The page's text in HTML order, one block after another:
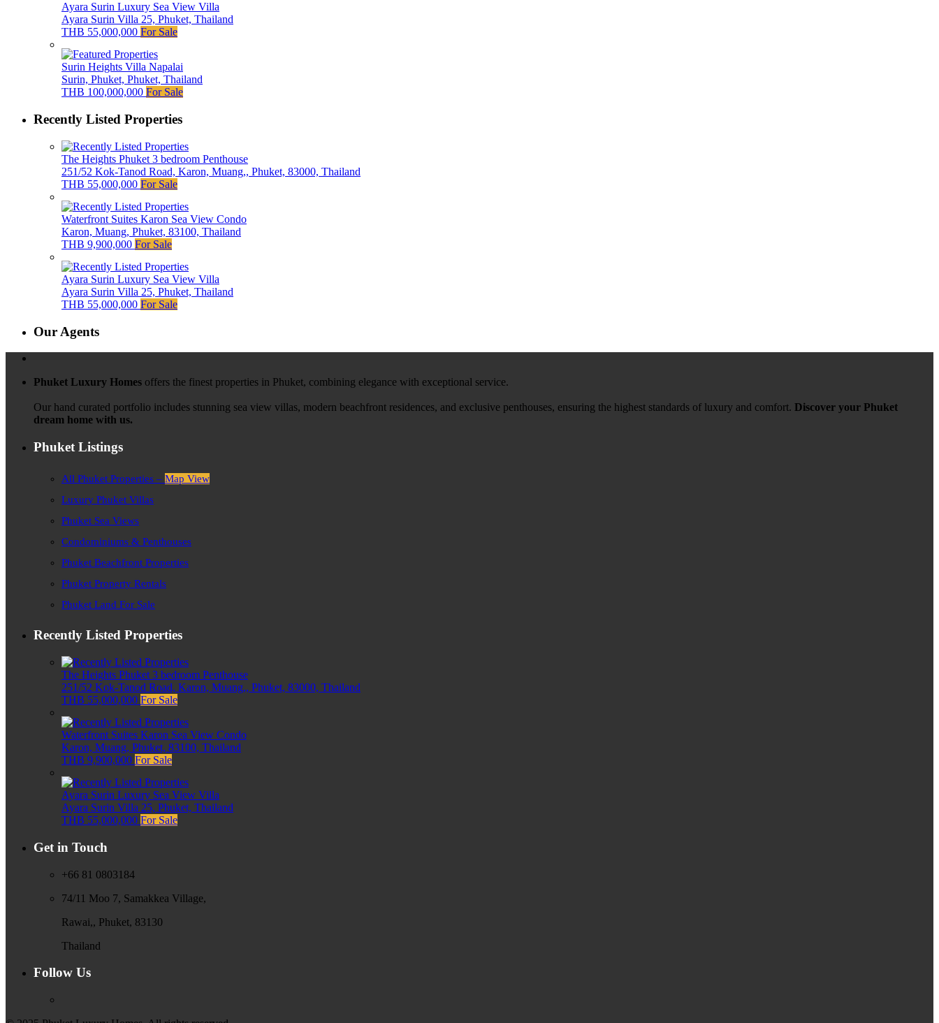
Ayara Surin Luxury Sea View Villa
Ayara Surin Villa 25, Phuket, Thailand
THB 55,000,000 For Sale
Surin Heights Villa Napalai
Surin, Phuket, Phuket, Thailand
THB 100,000,000 For Sale
Recently Listed Properties
The Heights Phuket 3 bedroom Penthouse
251/52 Kok-Tanod Road, Karon, Muang,, Phuket, 83000, Thailand
THB 55,000,000 For Sale
Waterfront Suites Karon Sea View Condo
Karon, Muang, Phuket, 83100, Thailand
THB 9,900,000 For Sale
Ayara Surin Luxury Sea View Villa
Ayara Surin Villa 25, Phuket, Thailand
THB 55,000,000 For Sale
Our Agents
Phuket Luxury Homes offers the finest properties in Phuket, combining elegance with exceptional service.
Our hand curated portfolio includes stunning sea view villas, modern beachfront residences, and exclusive penthouses, ensuring the highest standards of luxury and comfort. Discover your Phuket
dream home with us.
Phuket Listings
All Phuket Properties – Map View
Luxury Phuket Villas
Phuket Sea Views
Condominiums & Penthouses
Phuket Beachfront Properties
Phuket Property Rentals
Phuket Land For Sale
Recently Listed Properties
The Heights Phuket 3 bedroom Penthouse
251/52 Kok-Tanod Road, Karon, Muang,, Phuket, 83000, Thailand
THB 55,000,000 For Sale
Waterfront Suites Karon Sea View Condo
Karon, Muang, Phuket, 83100, Thailand
THB 9,900,000 For Sale
Ayara Surin Luxury Sea View Villa
Ayara Surin Villa 25, Phuket, Thailand
THB 55,000,000 For Sale
Get in Touch
+66 81 0803184
74/11 Moo 7, Samakkea Village,
Rawai,, Phuket, 83130
Thailand
Follow Us